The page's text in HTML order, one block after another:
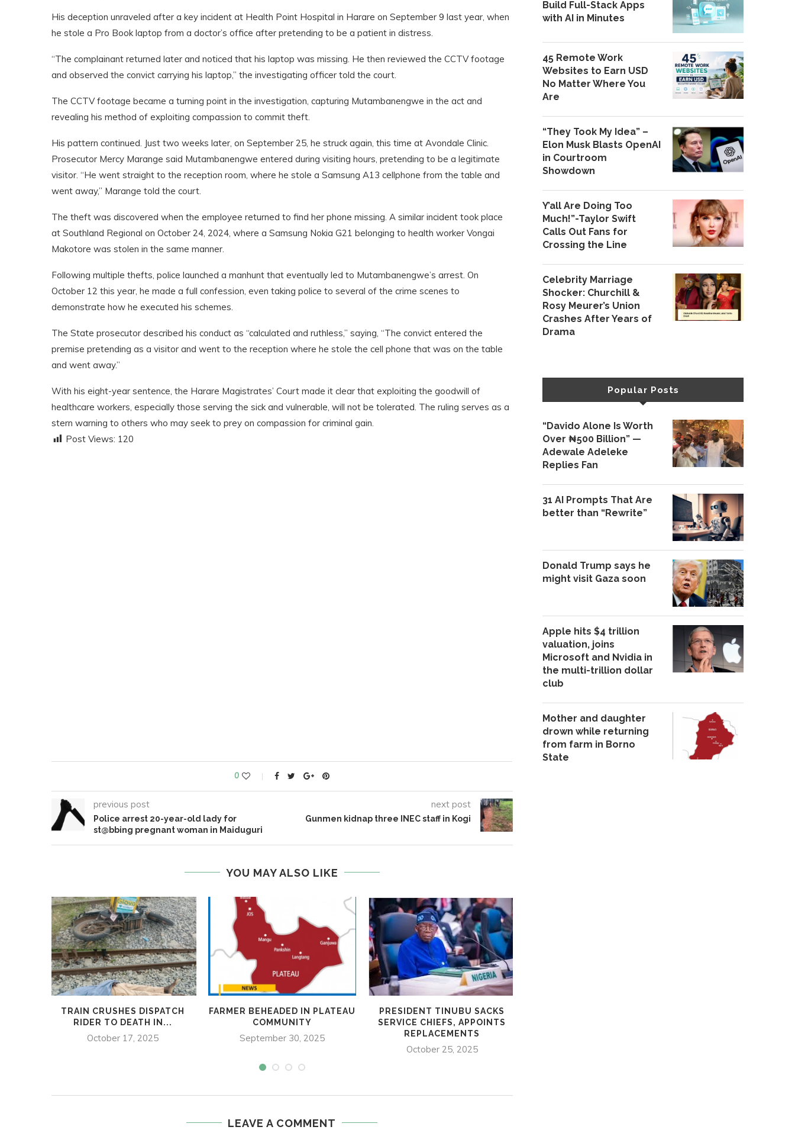
His deception unraveled after a key incident at Health Point Hospital in Harare on September 9 last year, when
he stole a Pro Book laptop from a doctor’s office after pretending to be a patient in distress.
“The complainant returned later and noticed that his laptop was missing. He then reviewed the CCTV footage
and observed the convict carrying his laptop,” the investigating officer told the court.
The CCTV footage became a turning point in the investigation, capturing Mutambanengwe in the act and
revealing his method of exploiting compassion to commit theft.
His pattern continued. Just two weeks later, on September 25, he struck again, this time at Avondale Clinic.
Prosecutor Mercy Marange said Mutambanengwe entered during visiting hours, pretending to be a legitimate
visitor. “He went straight to the reception room, where he stole a Samsung A13 cellphone from the table and
went away,” Marange told the court.
The theft was discovered when the employee returned to find her phone missing. A similar incident took place
at Southland Regional on October 24, 2024, where a Samsung Nokia G21 belonging to health worker Vongai
Makotore was stolen in the same manner.
Following multiple thefts, police launched a manhunt that eventually led to Mutambanengwe’s arrest. On
October 12 this year, he made a full confession, even taking police to several of the crime scenes to
demonstrate how he executed his schemes.
The State prosecutor described his conduct as “calculated and ruthless,” saying, “The convict entered the
premise pretending as a visitor and went to the reception where he stole the cell phone that was on the table
and went away.”
With his eight-year sentence, the Harare Magistrates’ Court made it clear that exploiting the goodwill of
healthcare workers, especially those serving the sick and vulnerable, will not be tolerated. The ruling serves as a
stern warning to others who may seek to prey on compassion for criminal gain.
Post Views: 120
0
previous post
Police arrest 20-year-old lady for
st@bbing pregnant woman in Maiduguri
next post
Gunmen kidnap three INEC staff in Kogi
YOU MAY ALSO LIKE
TRAIN CRUSHES DISPATCH
RIDER TO DEATH IN...
October 17, 2025
FARMER BEHEADED IN PLATEAU
COMMUNITY
September 30, 2025
PRESIDENT TINUBU SACKS
SERVICE CHIEFS, APPOINTS
REPLACEMENTS
October 25, 2025
LEAVE A COMMENT
Build Full-Stack Apps
with AI in Minutes
45 Remote Work
Websites to Earn USD
No Matter Where You
Are
“They Took My Idea” –
Elon Musk Blasts OpenAI
in Courtroom
Showdown
Y’all Are Doing Too
Much!”-Taylor Swift
Calls Out Fans for
Crossing the Line
Celebrity Marriage
Shocker: Churchill &
Rosy Meurer’s Union
Crashes After Years of
Drama
Popular Posts
“Davido Alone Is Worth
Over ₦500 Billion” —
Adewale Adeleke
Replies Fan
31 AI Prompts That Are
better than “Rewrite”
Donald Trump says he
might visit Gaza soon
Apple hits $4 trillion
valuation, joins
Microsoft and Nvidia in
the multi-trillion dollar
club
Mother and daughter
drown while returning
from farm in Borno
State